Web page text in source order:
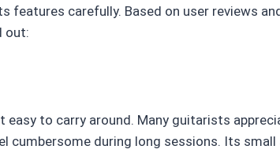
features carefully. Based on user reviews
out:
to carry around. Many guitarists
cumbersome during long sessions. Its